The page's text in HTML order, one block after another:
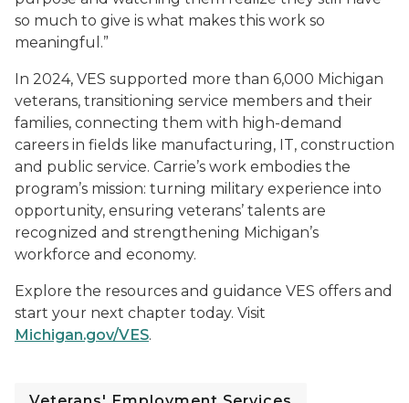
so much to give is what makes this work so
meaningful.”
In 2024, VES supported more than 6,000 Michigan
veterans, transitioning service members and their
families, connecting them with high-demand
careers in fields like manufacturing, IT, construction
and public service. Carrie’s work embodies the
program’s mission: turning military experience into
opportunity, ensuring veterans’ talents are
recognized and strengthening Michigan’s
workforce and economy.
Explore the resources and guidance VES offers and
start your next chapter today. Visit
Michigan.gov/VES.